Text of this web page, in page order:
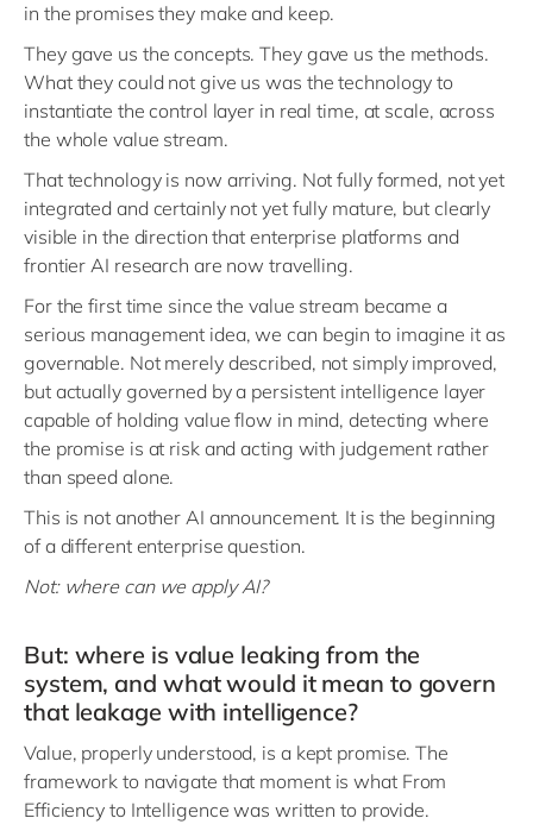
in the promises they make and keep.
They gave us the concepts. They gave us the methods.
What they could not give us was the technology to
instantiate the control layer in real time, at scale, across
the whole value stream.
That technology is now arriving. Not fully formed, not yet
integrated and certainly not yet fully mature, but clearly
visible in the direction that enterprise platforms and
frontier AI research are now travelling.
For the first time since the value stream became a
serious management idea, we can begin to imagine it as
governable. Not merely described, not simply improved,
but actually governed by a persistent intelligence layer
capable of holding value flow in mind, detecting where
the promise is at risk and acting with judgement rather
than speed alone.
This is not another AI announcement. It is the beginning
of a different enterprise question.
Not: where can we apply AI?
But: where is value leaking from the
system, and what would it mean to govern
that leakage with intelligence?
Value, properly understood, is a kept promise. The
framework to navigate that moment is what From
Efficiency to Intelligence was written to provide.